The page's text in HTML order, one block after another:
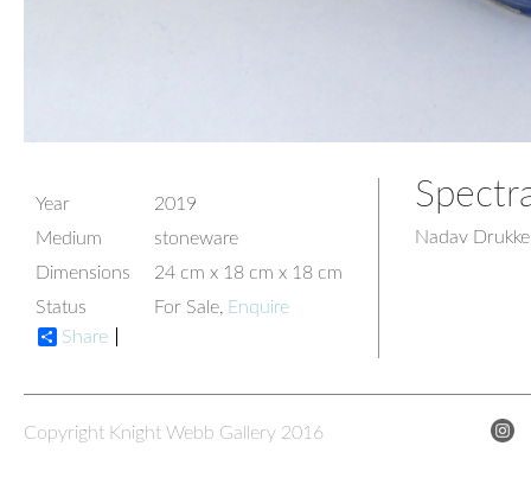
Year
2019
Medium
stoneware
Dimensions
24 cm x 18 cm x 18 cm
Status
For Sale, Enquire
Share
Nadav
Copyright Knight Webb Gallery 2016